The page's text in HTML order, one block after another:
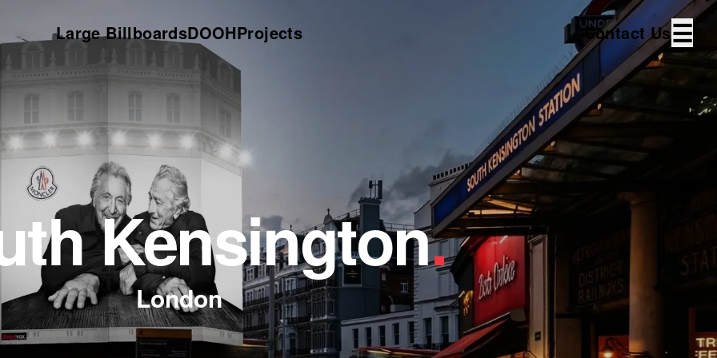
Large BillboardsDOOHProjects Contact Us☰
Kensington.
London